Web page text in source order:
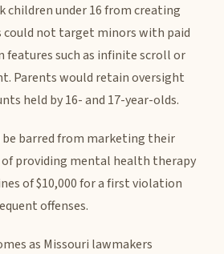
children under 16 from creating
could not target minors with paid
features such as infinite scroll or
Parents would retain oversight
held by 16- and 17-year-olds.
be barred from marketing their
of providing mental health therapy
of $10,000 for a first violation
offenses.
as Missouri lawmakers